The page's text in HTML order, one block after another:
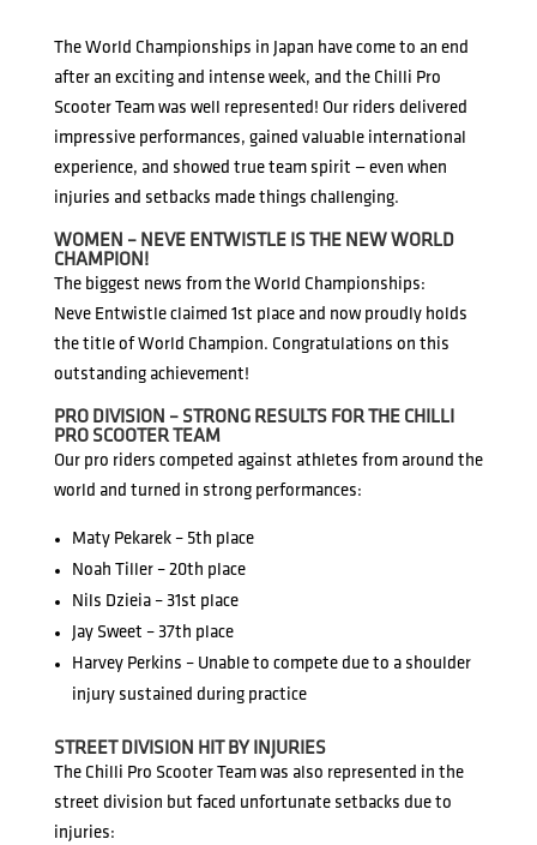
The World Championships in Japan have come to an end
after an exciting and intense week, and the Chilli Pro
Scooter Team was well represented! Our riders delivered
impressive performances, gained valuable international
experience, and showed true team spirit — even when
injuries and setbacks made things challenging.
WOMEN – NEVE ENTWISTLE IS THE NEW WORLD
CHAMPION!
The biggest news from the World Championships:
Neve Entwistle claimed 1st place and now proudly holds
the title of World Champion. Congratulations on this
outstanding achievement!
PRO DIVISION – STRONG RESULTS FOR THE CHILLI
PRO SCOOTER TEAM
Our pro riders competed against athletes from around the
world and turned in strong performances:
Maty Pekarek – 5th place
Noah Tiller – 20th place
Nils Dzieia – 31st place
Jay Sweet – 37th place
Harvey Perkins – Unable to compete due to a shoulder
injury sustained during practice
STREET DIVISION HIT BY INJURIES
The Chilli Pro Scooter Team was also represented in the
street division but faced unfortunate setbacks due to
injuries: